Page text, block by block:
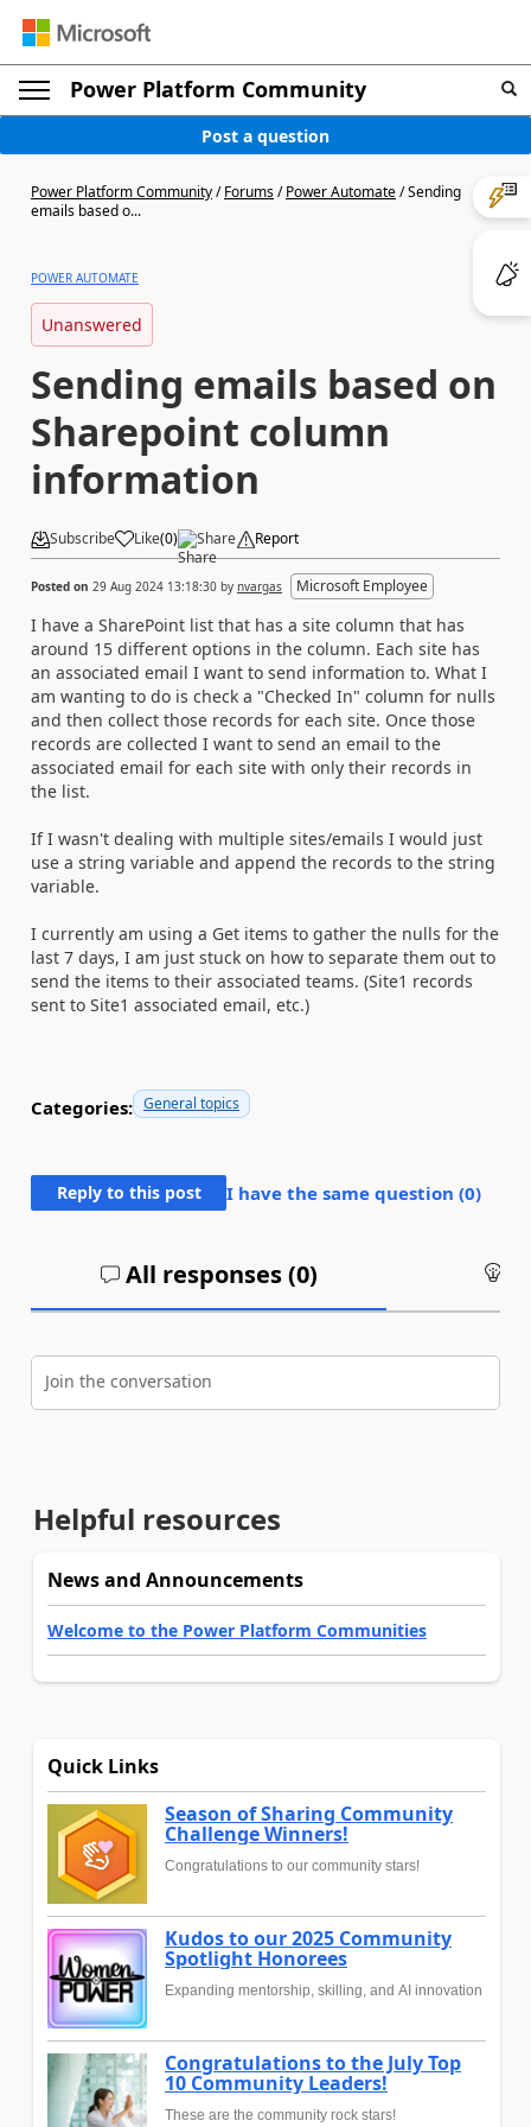
Power Platform Community
Post a question
Power Platform Community/Forums/Power Automate/Sending
emails based o...
POWER AUTOMATE
Unanswered
Sending emails based on
Sharepoint column
information
Subscribe Like(0) Share Report
Posted on 29 Aug 2024 13:18:30 by nvargas Microsoft Employee
I have a SharePoint list that has a site column that has
around 15 different options in the column. Each site has
an associated email I want to send information to. What I
am wanting to do is check a "Checked In" column for nulls
and then collect those records for each site. Once those
records are collected I want to send an email to the
associated email for each site with only their records in
the list.
If I wasn't dealing with multiple sites/emails I would just
use a string variable and append the records to the string
variable.
I currently am using a Get items to gather the nulls for the
last 7 days, I am just stuck on how to separate them out to
send the items to their associated teams. (Site1 records
sent to Site1 associated email, etc.)
Categories: General topics
Reply to this post I have the same question (0)
All responses (0)
Join the conversation
Helpful resources
News and Announcements
Welcome to the Power Platform Communities
Quick Links
Season of Sharing Community
Challenge Winners!
Congratulations to our community stars!
Kudos to our 2025 Community
Spotlight Honorees
Expanding mentorship, skilling, and AI innovation
Congratulations to the July Top
10 Community Leaders!
These are the community rock stars!